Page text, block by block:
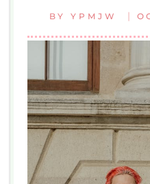
BY YPMJW |